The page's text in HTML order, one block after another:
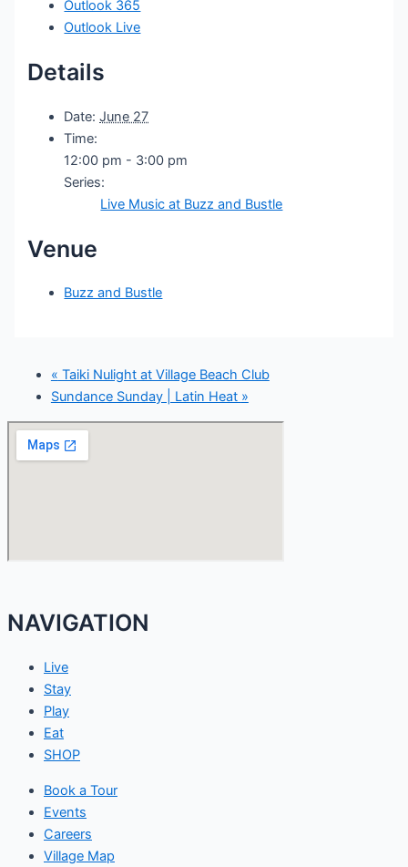
Outlook 365
Outlook Live
Details
Date: June 27
Time:
12:00 pm - 3:00 pm
Series:
Live Music at Buzz and Bustle
Venue
Buzz and Bustle
« Taiki Nulight at Village Beach Club
Sundance Sunday | Latin Heat »
NAVIGATION
Live
Stay
Play
Eat
SHOP
Book a Tour
Events
Careers
Village Map